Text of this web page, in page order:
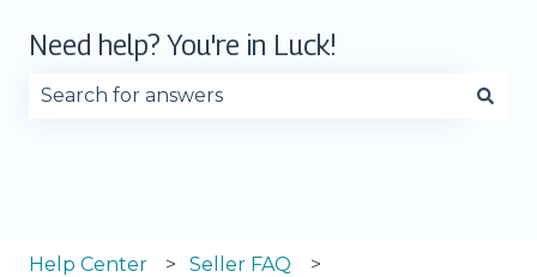
Need help? You're in Luck!
Help Center Seller FAQ